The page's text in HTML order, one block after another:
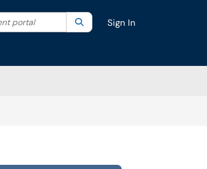
category. Current category:All
portal SearchSign In